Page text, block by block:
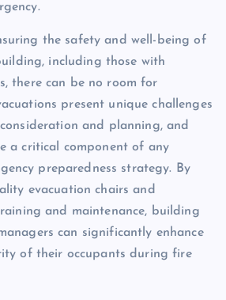
the safety and well-being of
including those with
there can be no room for
present unique challenges
and planning, and
a critical component of any
preparedness strategy. By
evacuation chairs and
and maintenance, building
can significantly enhance
of their occupants during fire